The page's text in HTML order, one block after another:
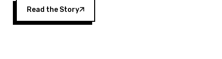
Read the Story